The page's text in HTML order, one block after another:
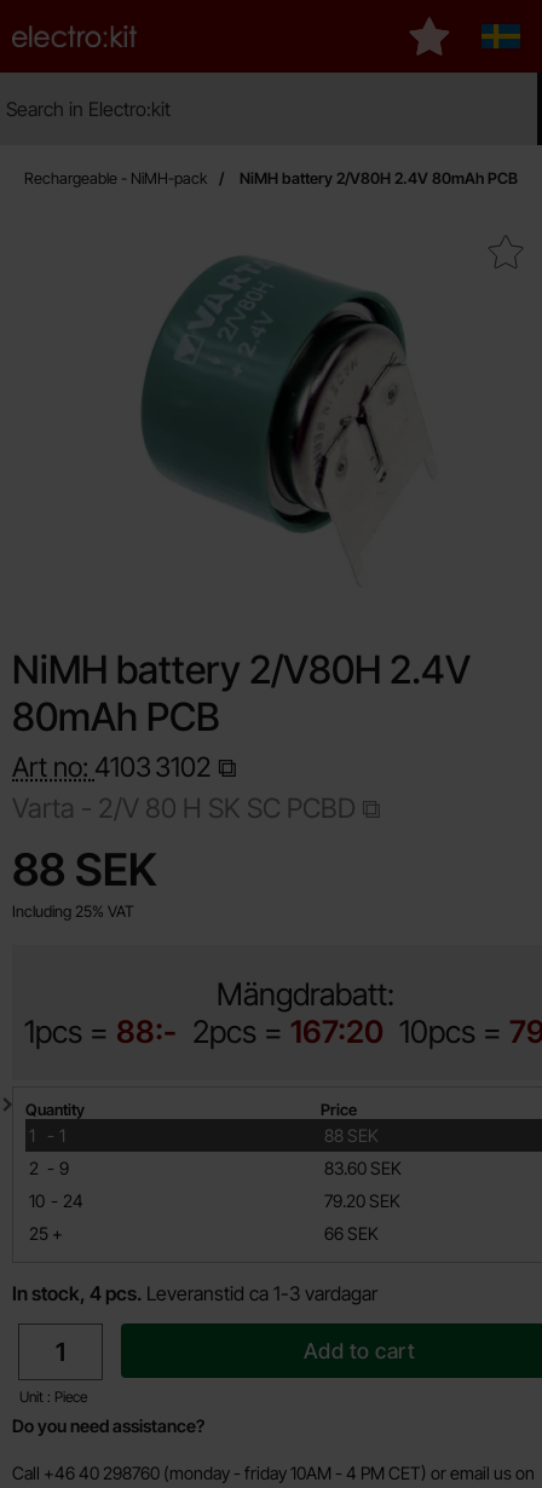
Startpage for Electro:kit
My favourites
Rechargeable - NiMH-pack NiMH battery 2/V80H 2.4V 80mAh PCB
Mark niMH battery 2/V80H
NiMH battery 2/V80H 2.4V
80mAh PCB
Art no: 41033102
Varta - 2/V 80 H SK SC PCBD
price
88 SEK
Including 25% VAT
Mängdrabatt:
1pcs = 88:- 2pcs = 167:20 10pcs =
Quantity discount
Quantity Price
1 -
till 1
88 SEK
2 -
till 9
83.60 SEK
10 -
till 24
79.20 SEK
25 +
till 66 SEK
In stock, 4 pcs. Leveranstid ca 1-3 vardagar
quantity
Unit : Piece
Add to cart
Do you need assistance?
Call +46 40 298760 (monday - friday 10AM - 4 PM CET) or email us on